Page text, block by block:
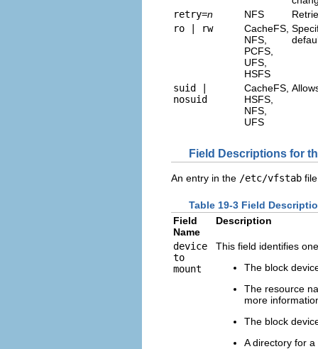
retry=n NFS
ro | rw
CacheFS,
NFS,
PCFS,
UFS,
HSFS
suid |
nosuid
CacheFS,
HSFS,
NFS,
UFS
Field Descriptions for
An entry in the /etc/vfstab
Table 19-3 Field
Field
Name
Description
device
to
mount
This field identifies
The block
The resource
more
The block
A directory for